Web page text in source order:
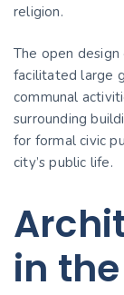
religion.
The open
facilitated large
communal
surrounding
for formal civic
city’s public life.
in